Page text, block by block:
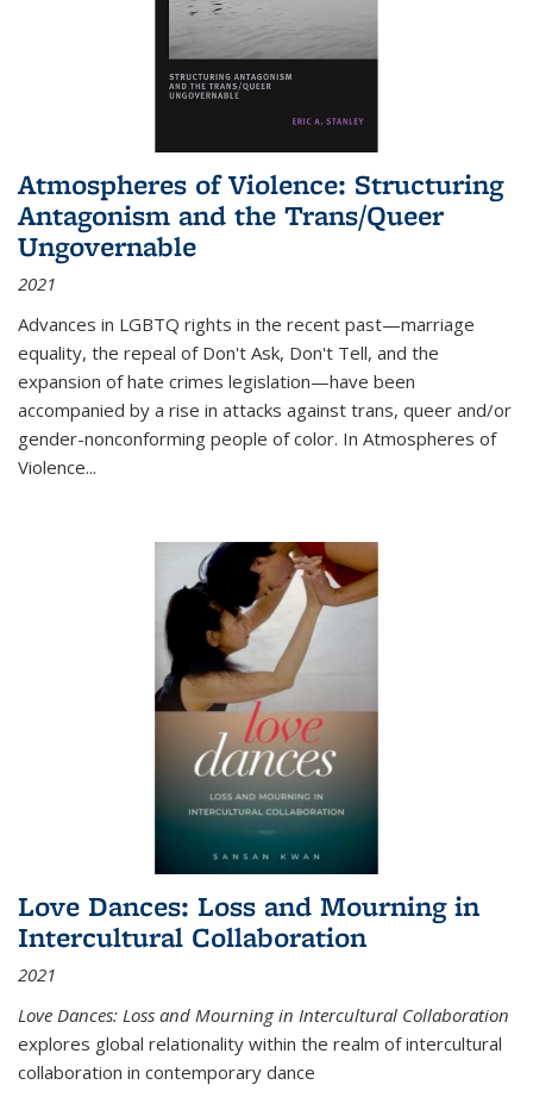
Atmospheres of Violence: Structuring
Antagonism and the Trans/Queer
Ungovernable
2021
Advances in LGBTQ rights in the recent past—marriage
equality, the repeal of Don't Ask, Don't Tell, and the
expansion of hate crimes legislation—have been
accompanied by a rise in attacks against trans, queer and/or
gender-nonconforming people of color. In Atmospheres of
Violence...
Love Dances: Loss and Mourning in
Intercultural Collaboration
2021
Love Dances: Loss and Mourning in Intercultural Collaboration
explores global relationality within the realm of intercultural
collaboration in contemporary dance